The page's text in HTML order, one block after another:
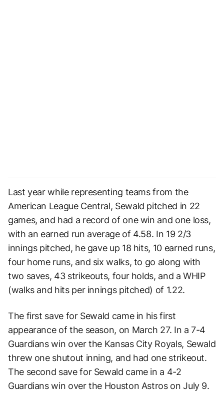
Last year while representing teams from the
American League Central, Sewald pitched in 22
games, and had a record of one win and one loss,
with an earned run average of 4.58. In 19 2/3
innings pitched, he gave up 18 hits, 10 earned runs,
four home runs, and six walks, to go along with
two saves, 43 strikeouts, four holds, and a WHIP
(walks and hits per innings pitched) of 1.22.
The first save for Sewald came in his first
appearance of the season, on March 27. In a 7-4
Guardians win over the Kansas City Royals, Sewald
threw one shutout inning, and had one strikeout.
The second save for Sewald came in a 4-2
Guardians win over the Houston Astros on July 9.